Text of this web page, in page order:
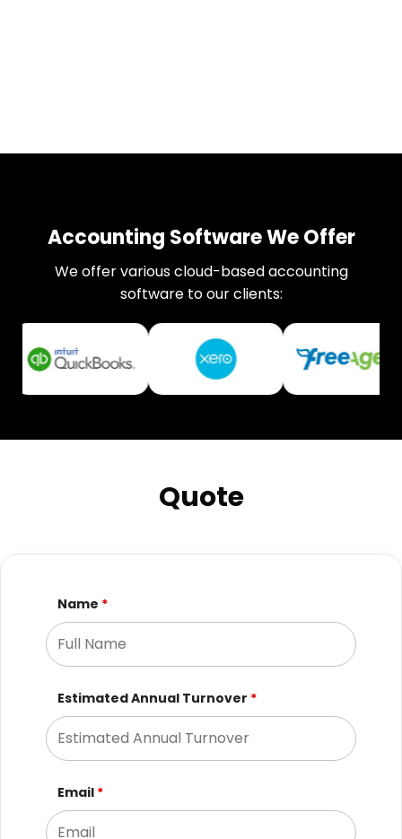
Accounting Software We Offer
We offer various cloud-based accounting
software to our clients:
Quote
Name *
Estimated Annual Turnover *
Email *